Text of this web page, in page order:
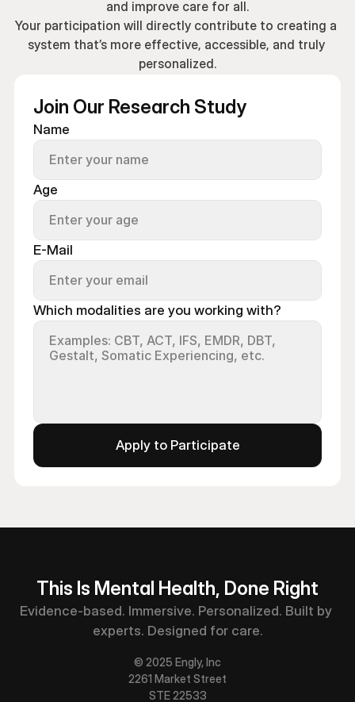
and improve care for all.
Your participation will directly contribute to creating a
system that’s more effective, accessible, and truly
personalized.
Join Our Research Study
Name
Age
E-Mail
Which modalities are you working with?
Apply to Participate
This Is Mental Health, Done Right
Evidence-based. Immersive. Personalized. Built by
experts. Designed for care.
© 2025 Engly, Inc
2261 Market Street
STE 22533